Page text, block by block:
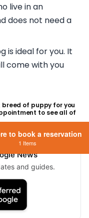
live in an
does not need a
is ideal for you. It
come with you
breed of puppy for you
to see all of
News
and guides.
to book a reservation
1 Items